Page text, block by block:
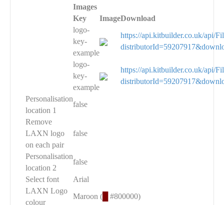
Images
Key
ImageDownload
logo-
key-
example
https://api.kitbuilder.co.uk/api/
logo-
key-
example
https://api.kitbuilder.co.uk/api/
Personalisation
location 1
false
Remove
LAXN logo
on each pair
false
Personalisation
location 2
false
Select font
Arial
LAXN Logo
colour
Maroon ( #800000)